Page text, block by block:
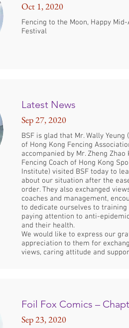
Oct 1, 2020
Fencing to the Moon, Happy
Festival
Latest News
Sep 27, 2020
BSF is glad that Mr. Wally Yeung
of Hong Kong Fencing
accompanied by Mr. Zheng Zhao
Fencing Coach of Hong Kong
Institute) visited BSF today to
about our situation after the
order. They also exchanged
coaches and management,
to dedicate ourselves to
paying attention to anti-
and their health.
We would like to express our
appreciation to them for
views, caring attitude and
Foil Fox Comics –
Sep 23, 2020